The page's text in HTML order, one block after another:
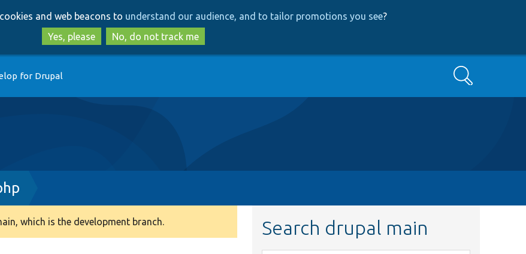
to
main
content
to
search
and web beacons to understand our audience, and to tailor promotions you see?
Yes, please
No, do not track me
for Drupal Search
which is the development branch. Search drupal main